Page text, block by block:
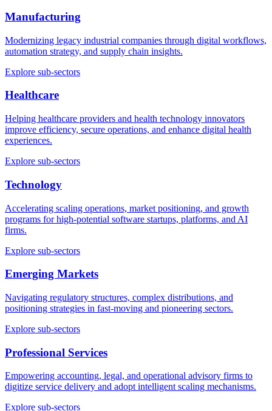
Manufacturing
Modernizing legacy industrial companies through digital workflows,
automation strategy, and supply chain insights.
Explore sub-sectors
Healthcare
Helping healthcare providers and health technology innovators
improve efficiency, secure operations, and enhance digital health
experiences.
Explore sub-sectors
Technology
Accelerating scaling operations, market positioning, and growth
programs for high-potential software startups, platforms, and AI
firms.
Explore sub-sectors
Emerging Markets
Navigating regulatory structures, complex distributions, and
positioning strategies in fast-moving and pioneering sectors.
Explore sub-sectors
Professional Services
Empowering accounting, legal, and operational advisory firms to
digitize service delivery and adopt intelligent scaling mechanisms.
Explore sub-sectors